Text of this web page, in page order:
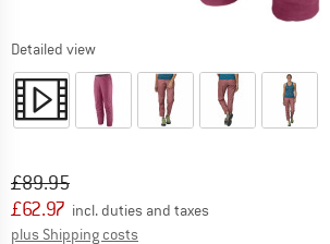
Detailed view
Original price :
£89.95
Price:
£62.97 incl. duties and taxes
plus Shipping costs